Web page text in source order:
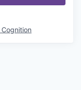
Cognition